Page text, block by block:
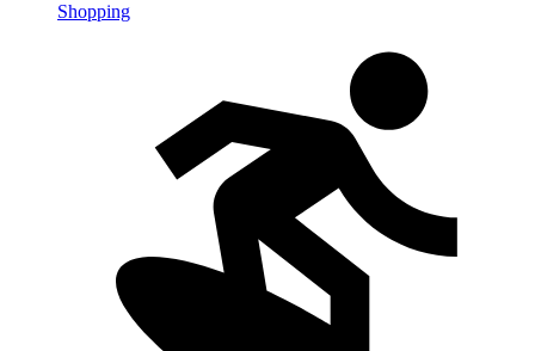
Shopping